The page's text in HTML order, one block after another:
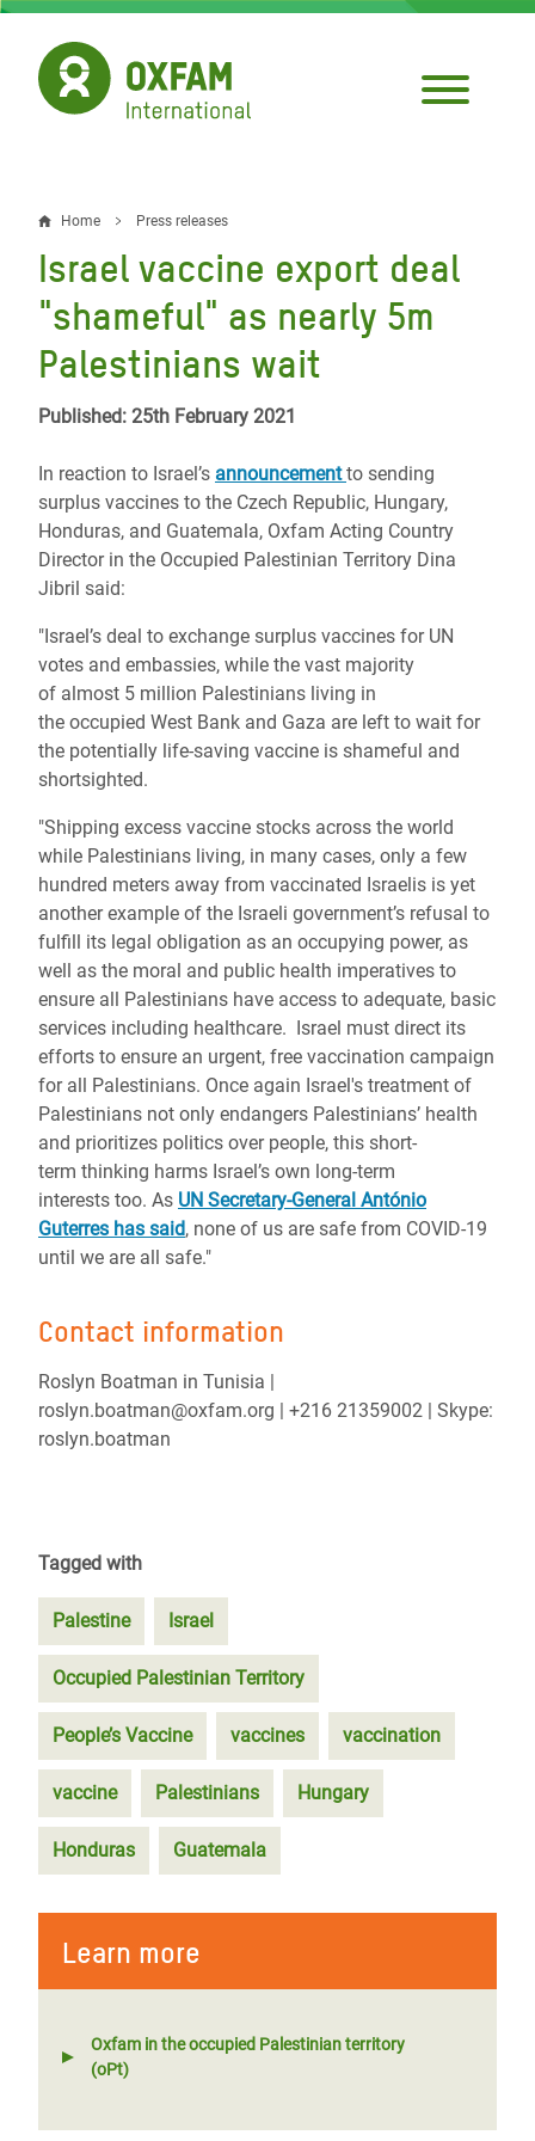
Skip
main
content
Breadcrumb
Home Press releases
Israel vaccine export deal
"shameful" as nearly 5m
Palestinians wait
Published: 25th February 2021
In reaction to Israel’s announcementto sending
surplus vaccines to the Czech Republic, Hungary,
Honduras, and Guatemala, Oxfam Acting Country
Director in the Occupied Palestinian Territory Dina
Jibril said:
"Israel’s deal to exchange surplus vaccines for UN
votes and embassies, while the vast majority
of almost 5 million Palestinians living in
the occupied West Bank and Gaza are left to wait for
the potentially life-saving vaccine is shameful and
shortsighted.
"Shipping excess vaccine stocks across the world
while Palestinians living, in many cases, only a few
hundred meters away from vaccinated Israelis is yet
another example of the Israeli government’s refusal to
fulfill its legal obligation as an occupying power, as
well as the moral and public health imperatives to
ensure all Palestinians have access to adequate, basic
services including healthcare. Israel must direct its
efforts to ensure an urgent, free vaccination campaign
for all Palestinians. Once again Israel's treatment of
Palestinians not only endangers Palestinians’ health
and prioritizes politics over people, this short-
term thinking harms Israel’s own long-term
interests too. As UN Secretary-General António
Guterres has said, none of us are safe from COVID-19
until we are all safe."
Contact information
Roslyn Boatman in Tunisia |
roslyn.boatman@oxfam.org | +216 21359002 | Skype:
roslyn.boatman
Tagged with
Palestine Israel
Occupied Palestinian Territory
People’s Vaccine vaccines vaccination
vaccine Palestinians Hungary
Honduras Guatemala
Learn more
Oxfam in the occupied Palestinian territory
(oPt)